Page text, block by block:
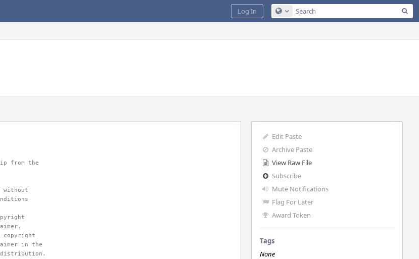
Configure Global Search
Log In
Edit Paste
Archive Paste
View Raw File
Subscribe
Mute Notifications
Flag For Later
Award Token
Tags
None
from the
without
copyright
in the
distribution.